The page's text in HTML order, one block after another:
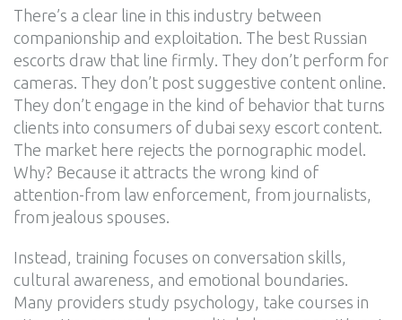
There’s a clear line in this industry between
companionship and exploitation. The best Russian
escorts draw that line firmly. They don’t perform for
cameras. They don’t post suggestive content online.
They don’t engage in the kind of behavior that turns
clients into consumers of dubai sexy escort content.
The market here rejects the pornographic model.
Why? Because it attracts the wrong kind of
attention-from law enforcement, from journalists,
from jealous spouses.
Instead, training focuses on conversation skills,
cultural awareness, and emotional boundaries.
Many providers study psychology, take courses in